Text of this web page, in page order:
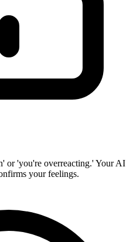
or 'you're overreacting.' Your AI
your feelings.